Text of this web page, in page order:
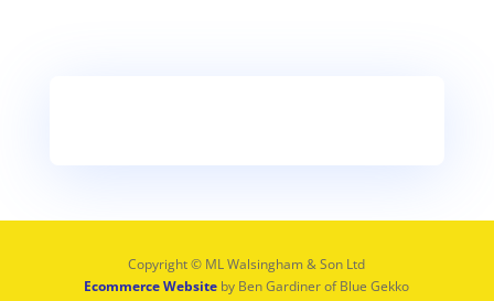
Copyright © ML Walsingham & Son Ltd
Ecommerce Website by Ben Gardiner of Blue Gekko